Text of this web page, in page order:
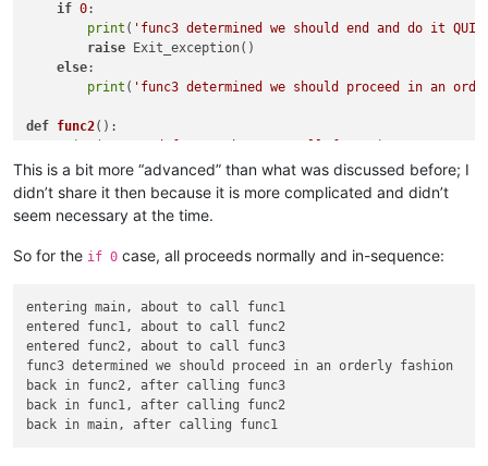
if 0:
print ( 'func3 determined we should end and do it
raise Exit_exception()
else:
print ( 'func3 determined we should proceed in an
def func2():
    func3()
print
('back in func2, after calling func3'
def func1():
    func2()
def main ():
print('entering main, about to call func1'
try:
        func1()
except Exit_exception:
print
'back in main and making an exceptional exit!'
This is a bit more “advanced” than what was discussed before; I
didn’t share it then because it is more complicated and didn’t
seem necessary at the time.
So for the if 0 case, all proceeds normally and in-sequence:
entering main, about to call func1
entered func1, about to call func2
entered func2, about to call func3
func3 determined we should proceed in an orderly fashion
back in func2, after calling func3
back in func1, after calling func2